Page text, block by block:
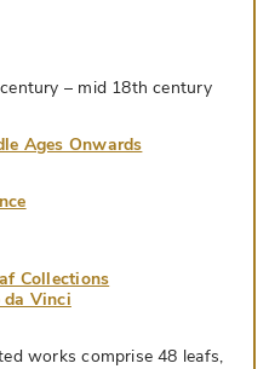
– mid 18th century
Ages Onwards
Collections
da Vinci
works comprise 48 leafs,